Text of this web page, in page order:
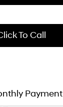
To Call
Payment